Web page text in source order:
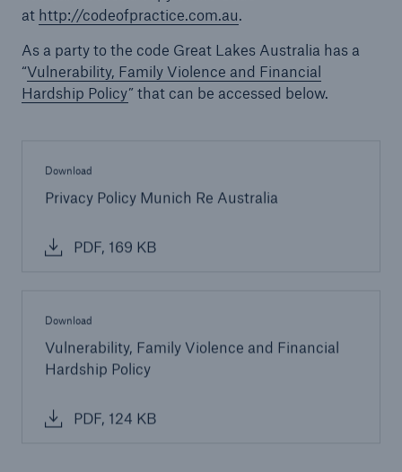
at http://codeofpractice.com.au.
As a party to the code Great Lakes Australia has a
“Vulnerability, Family Violence and Financial
Hardship Policy” that can be accessed below.
Download
Privacy Policy Munich Re Australia
PDF, 169 KB
Download
Vulnerability, Family Violence and Financial
Hardship Policy
PDF, 124 KB